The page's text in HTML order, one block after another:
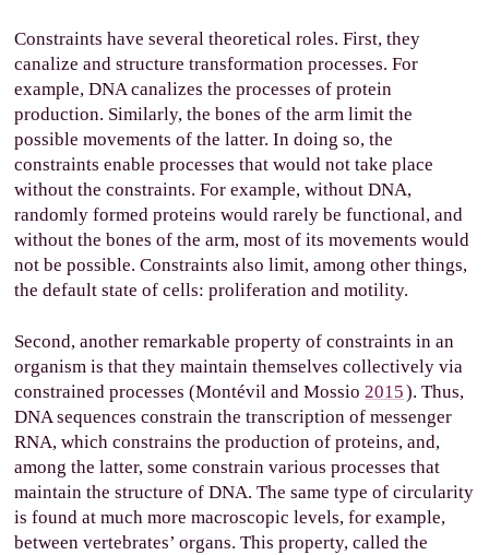
Constraints have several theoretical roles. First, they
canalize and structure transformation processes. For
example, DNA canalizes the processes of protein
production. Similarly, the bones of the arm limit the
possible movements of the latter. In doing so, the
constraints enable processes that would not take place
without the constraints. For example, without DNA,
randomly formed proteins would rarely be functional, and
without the bones of the arm, most of its movements would
not be possible. Constraints also limit, among other things,
the default state of cells: proliferation and motility.
Second, another remarkable property of constraints in an
organism is that they maintain themselves collectively via
constrained processes (Montévil and Mossio 2015). Thus,
DNA sequences constrain the transcription of messenger
RNA, which constrains the production of proteins, and,
among the latter, some constrain various processes that
maintain the structure of DNA. The same type of circularity
is found at much more macroscopic levels, for example,
between vertebrates’ organs. This property, called the